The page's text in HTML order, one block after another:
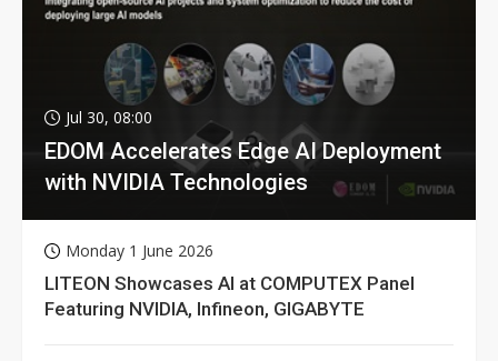
Jul 30, 08:00
EDOM Accelerates Edge AI Deployment
with NVIDIA Technologies
Monday 1 June 2026
LITEON Showcases AI at COMPUTEX Panel
Featuring NVIDIA, Infineon, GIGABYTE